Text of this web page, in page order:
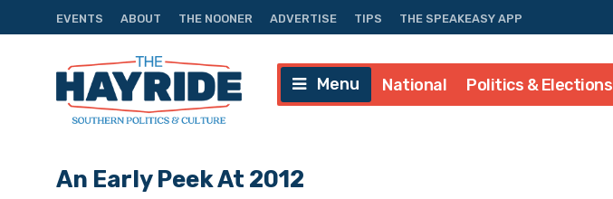
EVENTS ABOUT THE NOONER ADVERTISE TIPS THE SPEAKEASY APP
Menu National Politics & Elections
An Early Peek At 2012